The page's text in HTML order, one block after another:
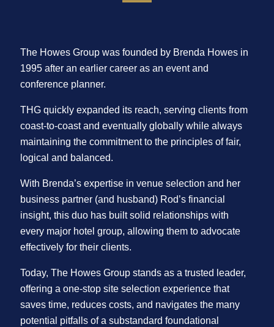
The Howes Group was founded by Brenda Howes in
1995 after an earlier career as an event and
conference planner.
THG quickly expanded its reach, serving clients from
coast-to-coast and eventually globally while always
maintaining the commitment to the principles of fair,
logical and balanced.
With Brenda’s expertise in venue selection and her
business partner (and husband) Rod’s financial
insight, this duo has built solid relationships with
every major hotel group, allowing them to advocate
effectively for their clients.
Today, The Howes Group stands as a trusted leader,
offering a one-stop site selection experience that
saves time, reduces costs, and navigates the many
potential pitfalls of a substandard foundational